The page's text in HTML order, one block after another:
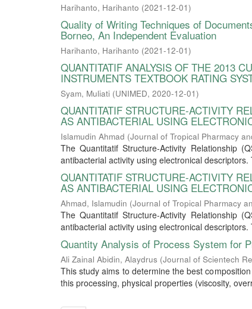
Harihanto, Harihanto (2021-12-01)
Quality of Writing Techniques of
Borneo, An Independent Evaluation
Harihanto, Harihanto (2021-12-01)
QUANTITATIF ANALYSIS OF THE 2013
INSTRUMENTS TEXTBOOK RATING
Syam, Muliati (UNIMED, 2020-12-01)
QUANTITATIF STRUCTURE-ACTIVITY
AS ANTIBACTERIAL USING
Islamudin Ahmad (Journal of Tropical Pharmacy
The Quantitatif Structure-Activity Relationship
antibacterial activity using electronical
QUANTITATIF STRUCTURE-ACTIVITY
AS ANTIBACTERIAL USING
Ahmad, Islamudin (Journal of Tropical Pharmacy
The Quantitatif Structure-Activity Relationship
antibacterial activity using electronical
Quantity Analysis of Process System for
Ali Zainal Abidin, Alaydrus (Journal of Scientech
This study aims to determine the best
this processing, physical properties (viscosity,